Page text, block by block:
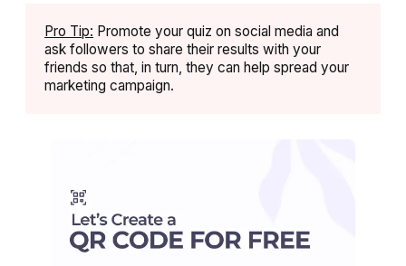
Pro Tip: Promote your quiz on social media and
ask followers to share their results with your
friends so that, in turn, they can help spread your
marketing campaign.